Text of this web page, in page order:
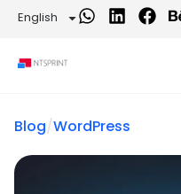
English
Blog/WordPress